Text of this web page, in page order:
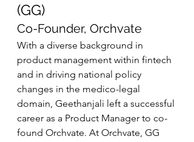
(GG)
Co-Founder, Orchvate
With a diverse background in
product management within fintech
and in driving national policy
changes in the medico-legal
domain, Geethanjali left a successful
career as a Product Manager to co-
found Orchvate. At Orchvate, GG